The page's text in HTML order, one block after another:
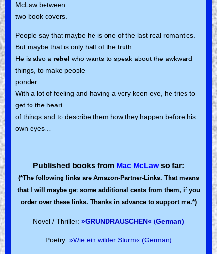
McLaw between
two book covers.
People say that maybe he is one of the last real romantics.
But maybe that is only half of the truth…
He is also a rebel who wants to speak about the awkward
things, to make people
ponder…
With a lot of feeling and having a very keen eye, he tries to
get to the heart
of things and to describe them how they happen before his
own eyes…
Published books from Mac McLawso far:
(*The following links are Amazon-Partner-Links. That means
that I will maybe get some additional cents from them, if you
order over these links. Thanks in advance to support me.*)
Novel / Thriller: »GRUNDRAUSCHEN« (German)
Poetry: »Wie ein wilder Sturm« (German)